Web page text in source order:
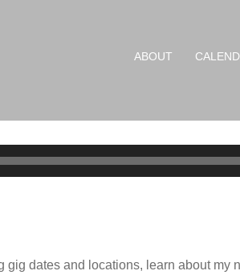
ABOUT
dates and locations, learn about my